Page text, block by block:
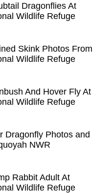
Dragonflies At
Wildlife Refuge
Skink Photos From
Wildlife Refuge
And Hover Fly At
Wildlife Refuge
Dragonfly Photos and
NWR
Rabbit Adult At
Wildlife Refuge